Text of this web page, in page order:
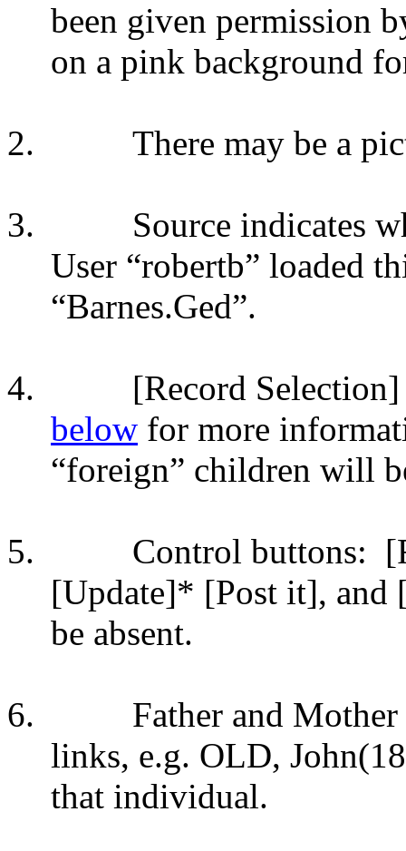
been given permission
on a pink background
2. There may be a
3.
Source indicates
User “robertb” loaded
“Barnes.Ged”.
4.
[Record Selection]
below for more
“foreign” children will
5. Control buttons:
[Update]* [Post it], and
be absent.
6.
Father and
links, e.g. OLD,
that individual.